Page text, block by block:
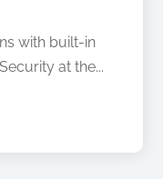
with built-in
at the...